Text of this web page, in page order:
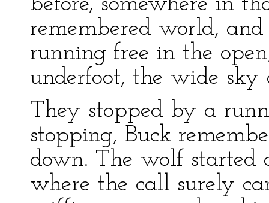
remembered world,
running free in the
underfoot, the wide sky
They stopped by a
stopping, Buck
down. The wolf started
where the call surely